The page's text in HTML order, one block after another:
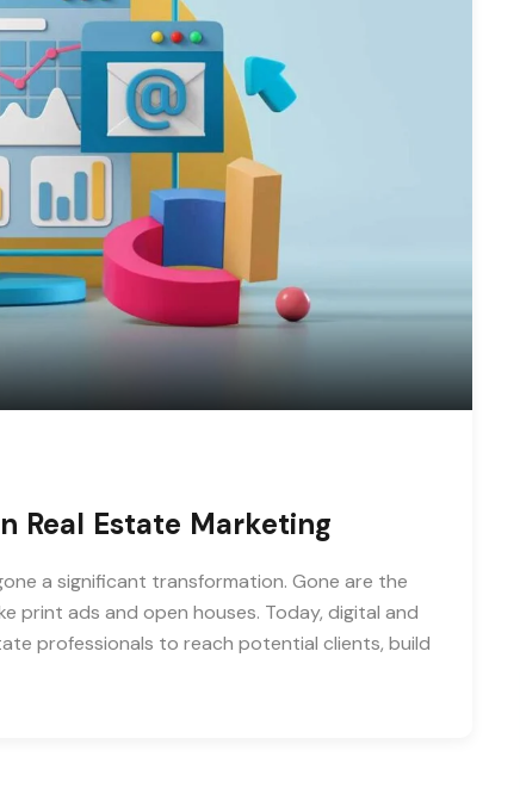
Real Estate Marketing
a significant transformation. Gone are the
print ads and open houses. Today, digital and
professionals to reach potential clients, build